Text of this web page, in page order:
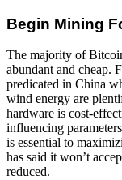
Begin Mining
The majority of
abundant and cheap.
predicated in China
wind energy are
hardware is cost-
influencing
is essential to
has said it won’t
reduced.